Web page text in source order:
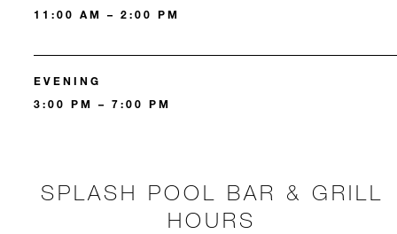
11:00 AM – 2:00 PM
EVENING
3:00 PM – 7:00 PM
SPLASH POOL BAR & GRILL
HOURS